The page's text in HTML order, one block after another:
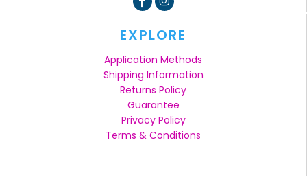
EXPLORE
Application Methods
Shipping Information
Returns Policy
Guarantee
Privacy Policy
Terms & Conditions